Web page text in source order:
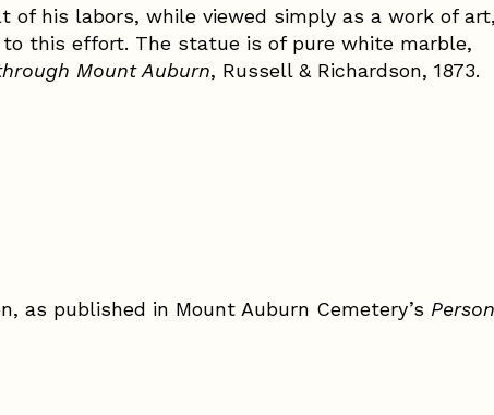
his labors, while viewed simply as a work of
this effort. The statue is of pure white marble,
Mount Auburn, Russell & Richardson, 1873.
as published in Mount Auburn Cemetery’s Person